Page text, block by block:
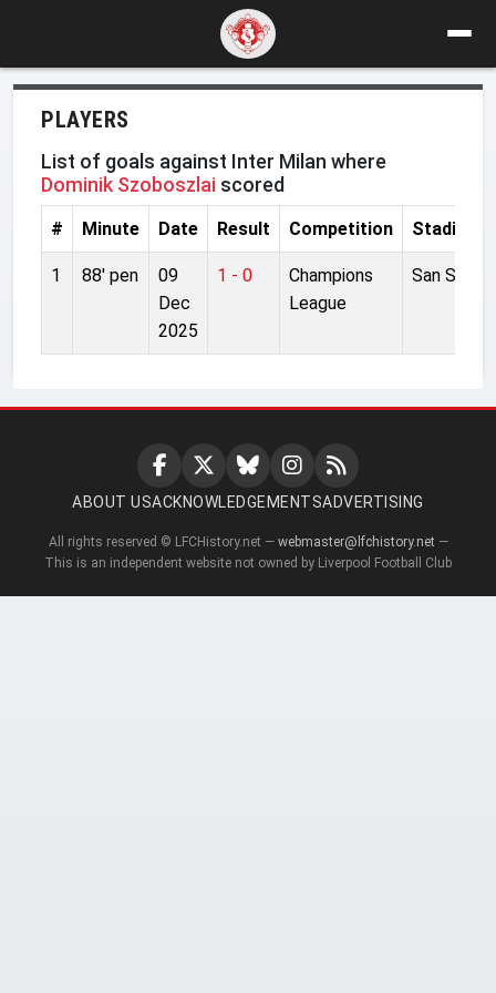
PLAYERS
List of goals against Inter Milan where
Dominik Szoboszlai scored
# Minute Date Result Competition Stadium
1 88' pen
09
Dec
2025
1 - 0
Champions
League
San Siro
ABOUT USACKNOWLEDGEMENTSADVERTISING
All rights reserved © LFCHistory.net — webmaster@lfchistory.net —
This is an independent website not owned by Liverpool Football Club